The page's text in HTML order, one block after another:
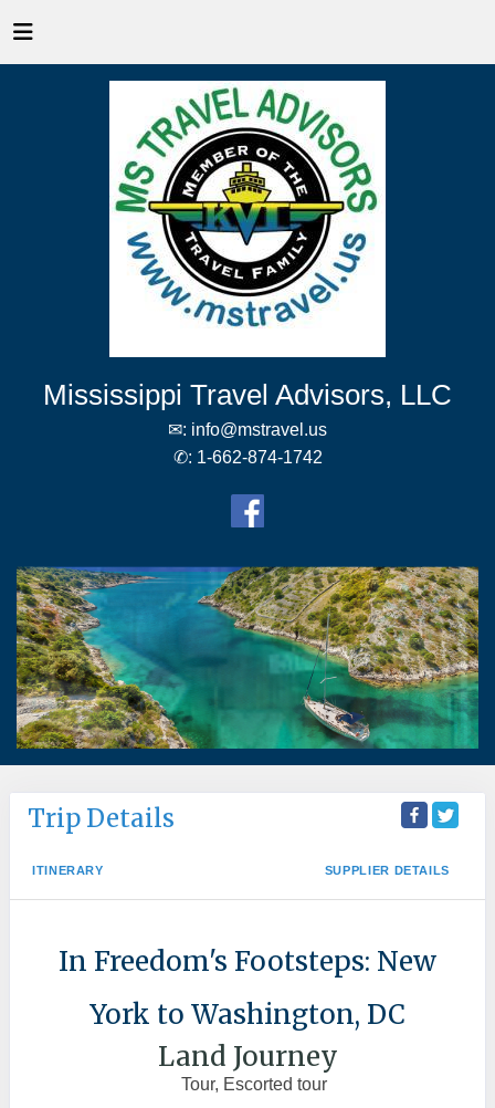
Mississippi Travel Advisors, LLC
✉: info@mstravel.us
✆: 1-662-874-1742
Trip Details
ITINERARY SUPPLIER DETAILS
In Freedom's Footsteps: New
York to Washington, DC
Land Journey
Tour, Escorted tour